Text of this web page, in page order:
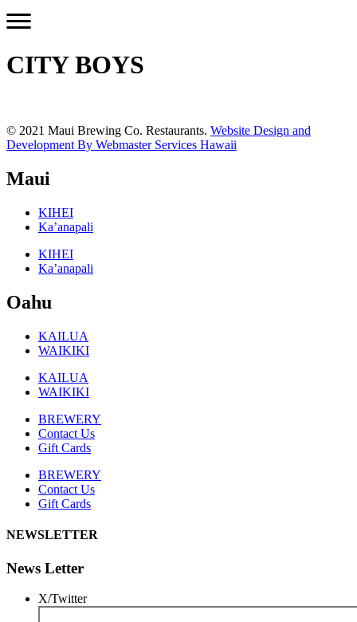
CITY BOYS
© 2021 Maui Brewing Co. Restaurants. Website Design and
Development By Webmaster Services Hawaii
Maui
KIHEI
Ka’anapali
KIHEI
Ka’anapali
Oahu
KAILUA
WAIKIKI
KAILUA
WAIKIKI
BREWERY
Contact Us
Gift Cards
BREWERY
Contact Us
Gift Cards
NEWSLETTER
News Letter
X/Twitter